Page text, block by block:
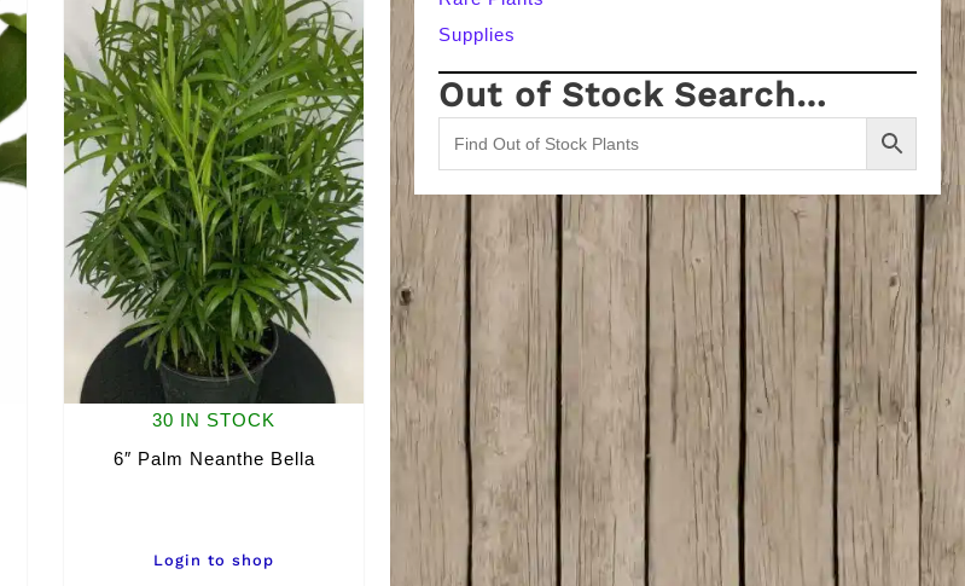
30 IN STOCK
6″ Palm Neanthe Bella
Login to shop
Supplies
Out of Stock Search…